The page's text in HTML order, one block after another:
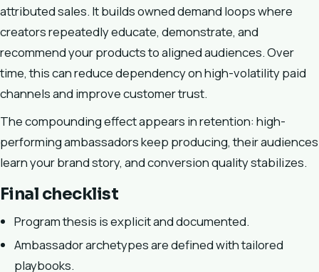
attributed sales. It builds owned demand loops where
creators repeatedly educate, demonstrate, and
recommend your products to aligned audiences. Over
time, this can reduce dependency on high-volatility paid
channels and improve customer trust.
The compounding effect appears in retention: high-
performing ambassadors keep producing, their audiences
learn your brand story, and conversion quality stabilizes.
Final checklist
Program thesis is explicit and documented.
Ambassador archetypes are defined with tailored
playbooks.